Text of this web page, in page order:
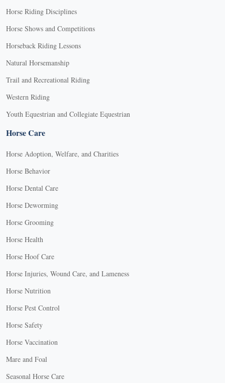
Horse Riding Disciplines
Horse Shows and Competitions
Horseback Riding Lessons
Natural Horsemanship
Trail and Recreational Riding
Western Riding
Youth Equestrian and Collegiate Equestrian
Horse Care
Horse Adoption, Welfare, and Charities
Horse Behavior
Horse Dental Care
Horse Deworming
Horse Grooming
Horse Health
Horse Hoof Care
Horse Injuries, Wound Care, and Lameness
Horse Nutrition
Horse Pest Control
Horse Safety
Horse Vaccination
Mare and Foal
Seasonal Horse Care